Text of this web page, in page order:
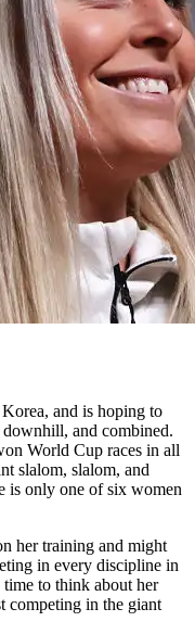
and is hoping to
and combined.
World Cup races in all
slalom, slalom, and
is only one of six women
her training and might
in every discipline in
to think about her
competing in the giant